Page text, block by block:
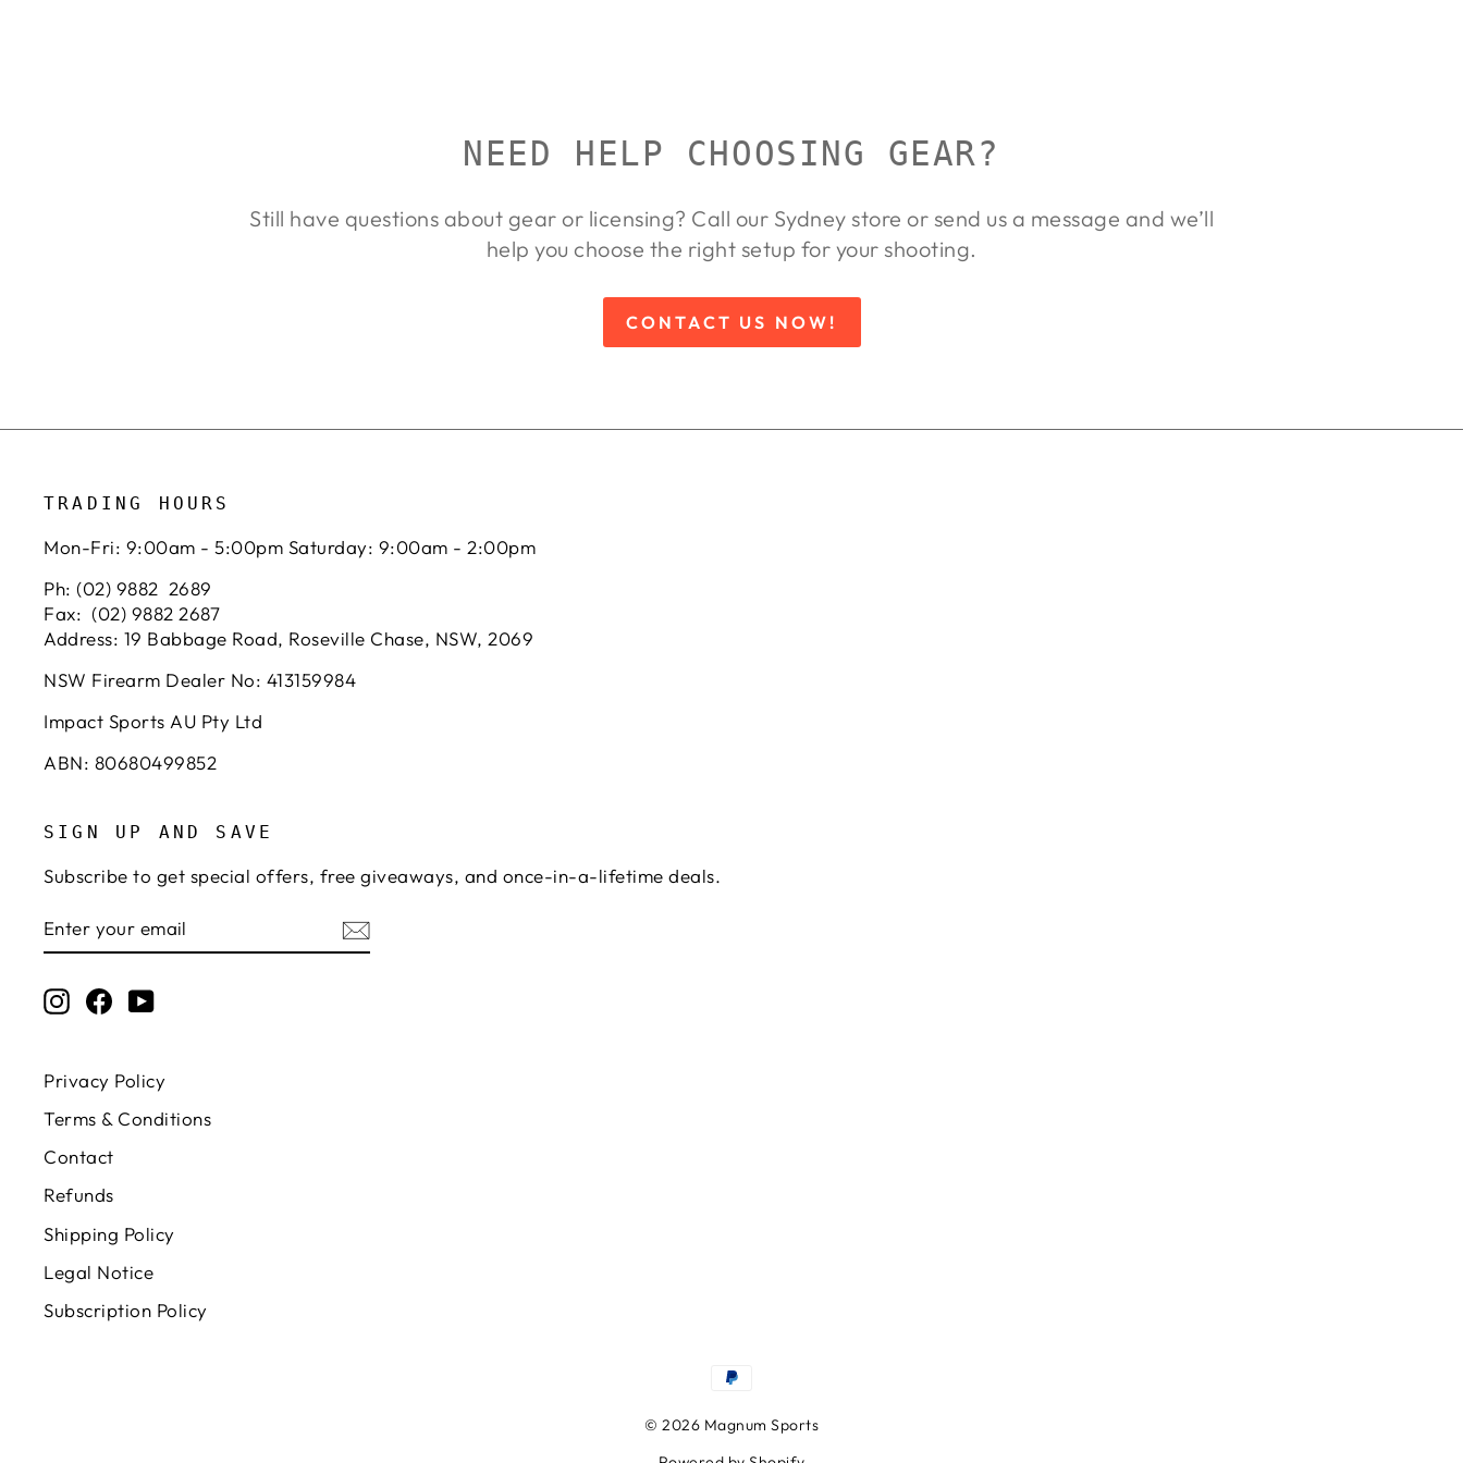
NEED HELP CHOOSING GEAR?
Still have questions about gear or licensing? Call our Sydney store or send us a message and we’ll
help you choose the right setup for your shooting.
CONTACT US NOW!
TRADING HOURS
Mon-Fri: 9:00am - 5:00pm Saturday: 9:00am - 2:00pm
Ph: (02) 9882 2689
Fax: (02) 9882 2687
Address: 19 Babbage Road, Roseville Chase, NSW, 2069
NSW Firearm Dealer No: 413159984
Impact Sports AU Pty Ltd
ABN: 80680499852
SIGN UP AND SAVE
Subscribe to get special offers, free giveaways, and once-in-a-lifetime deals.
YOUR
Instagram
FacebookYouTube
Privacy Policy
Terms & Conditions
Contact
Refunds
Shipping Policy
Legal Notice
Subscription Policy
© 2026 Magnum Sports